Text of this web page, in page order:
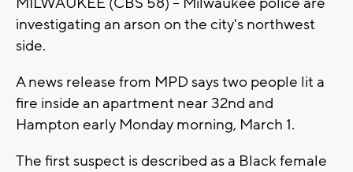
investigating an arson on the city's northwest
side.
A news release from MPD says two people lit a
fire inside an apartment near 32nd and
Hampton early Monday morning, March 1.
The first suspect is described as a Black female